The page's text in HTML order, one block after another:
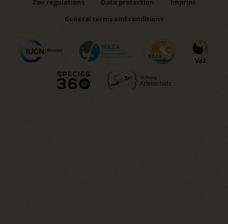
Zoo regulations Data protection
Imprint
General terms and conditions